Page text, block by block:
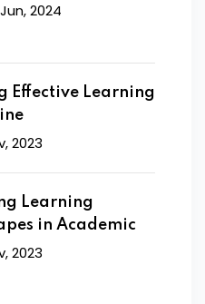
2024
Effective Learning
2023
Learning
in Academic
2023